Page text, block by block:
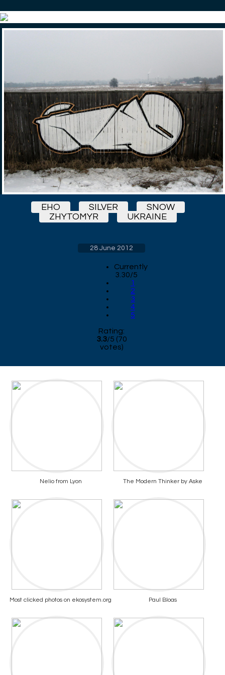
EHO SILVER
SNOW
ZHYTOMYR
UKRAINE
28 June 2012
Currently
3.30/5
1
2
3
4
5
Rating:
3.3/5 (70
votes)
Nelio from Lyon The Modern Thinker by Aske
Most clicked photos on ekosystem.org Paul Bloas